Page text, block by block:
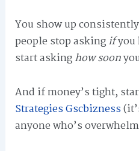
You show up
people stop askingifyou
start askinghow soon
And if money’s tight,
Strategies Gscbizness
anyone who’s